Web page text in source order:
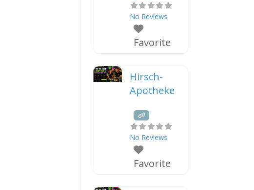
No Reviews
Favorite
Hirsch-
Apotheke
No Reviews
Favorite